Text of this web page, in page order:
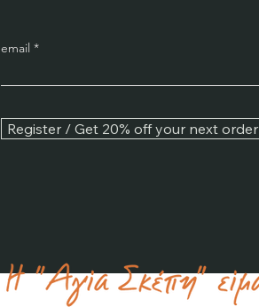
email
Register / Get 20% off your next order